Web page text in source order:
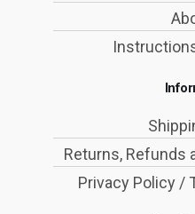
Returns, Refunds
Privacy Policy /